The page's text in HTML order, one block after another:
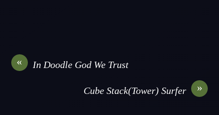
« In Doodle God We Trust
»
Cube Stack(Tower) Surfer